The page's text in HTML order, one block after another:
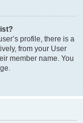
profile, there is a
from your User
member name. You